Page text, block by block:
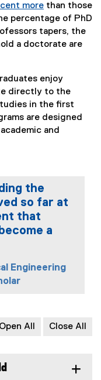
r
n
a
l
n
k
more
(
e
x
r
n
a
l
l
)
than those
percentage of PhD
tapers, the
a doctorate are
enjoy
directly to the
in the first
are designed
and
the
so far at
that
a
Engineering
Open All Close All